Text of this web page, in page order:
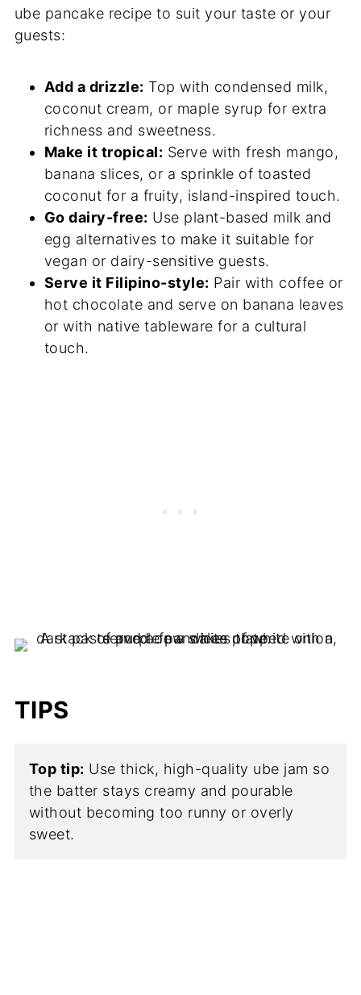
ube pancake recipe to suit your taste or your
guests:
Add a drizzle: Top with condensed milk,
coconut cream, or maple syrup for extra
richness and sweetness.
Make it tropical: Serve with fresh mango,
banana slices, or a sprinkle of toasted
coconut for a fruity, island-inspired touch.
Go dairy-free: Use plant-based milk and
egg alternatives to make it suitable for
vegan or dairy-sensitive guests.
Serve it Filipino-style: Pair with coffee or
hot chocolate and serve on banana leaves
or with native tableware for a cultural
touch.
TIPS
Top tip: Use thick, high-quality ube jam so
the batter stays creamy and pourable
without becoming too runny or overly
sweet.